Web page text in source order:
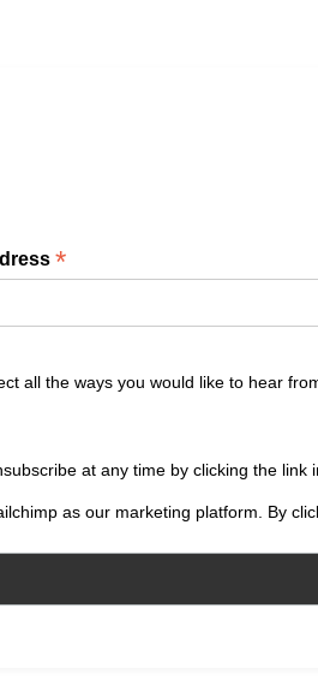
*
all the ways you would like to hear
at any time by clicking the link
as our marketing platform. By